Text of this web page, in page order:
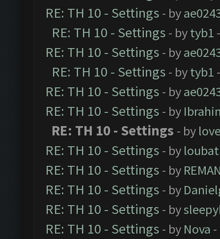
RE: TH 10 - Settings - by
RE: TH 10 - Settings - bytyb1
RE: TH 10 - Settings - by
RE: TH 10 - Settings - bytyb1
RE: TH 10 - Settings - by
RE: TH 10 - Settings - by
RE: TH 10 - Settings - by
RE: TH 10 - Settings - by loubat
RE: TH 10 - Settings - by
RE: TH 10 - Settings - by
RE: TH 10 - Settings - by
RE: TH 10 - Settings - by Nova